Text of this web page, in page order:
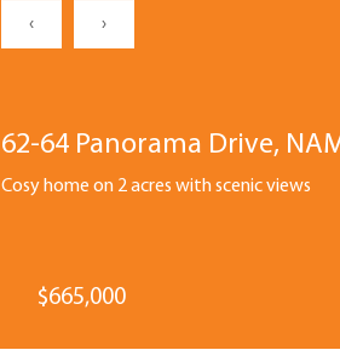
‹ ›
62-64 Panorama Drive,
Cosy home on 2 acres with scenic views
$665,000